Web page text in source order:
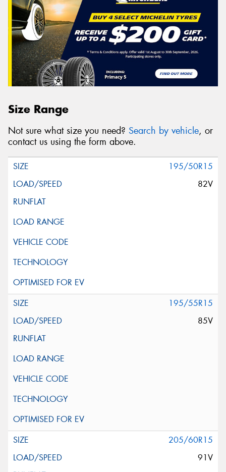
Size Range
Not sure what size you need? Search by vehicle, or
contact us using the form above.
195/50R15
82V
195/55R15
85V
205/60R15
91V